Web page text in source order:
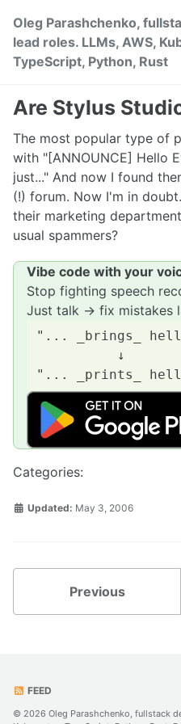
primary
navigation
content
footer
Oleg Parashchenko,
lead roles. LLMs, AWS,
TypeScript, Python, Rust
Are Stylus
The most popular type of
with "[ANNOUNCE] Hello
just..." And now I found
(!) forum. Now I'm in
their marketing
usual spammers?
Vibe code with your
Stop fighting speech
Just talk → fix mistakes
"... _brings_
          ↓
Categories:
Updated: May 3, 2006
Previous
FEED
© 2026 Oleg Parashchenko, fullstack